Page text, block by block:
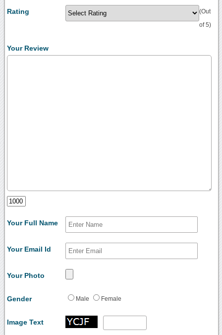
Rating (Out
of 5)
Your Review
Your Full Name
Your Email Id
Your Photo
Gender Male Female
Image Text